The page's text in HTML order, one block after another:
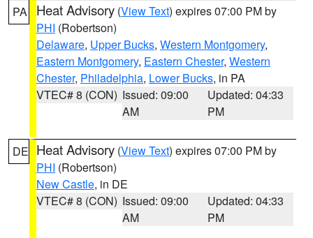
PA Heat Advisory (View Text) expires 07:00 PM by
PHI (Robertson)
Delaware, Upper Bucks, Western Montgomery,
Eastern Montgomery, Eastern Chester, Western
Chester, Philadelphia, Lower Bucks, in PA
VTEC# 8 (CON) Issued: 09:00
AM
Updated: 04:33
PM
DE Heat Advisory (View Text) expires 07:00 PM by
PHI (Robertson)
New Castle, in DE
VTEC# 8 (CON) Issued: 09:00
AM
Updated: 04:33
PM